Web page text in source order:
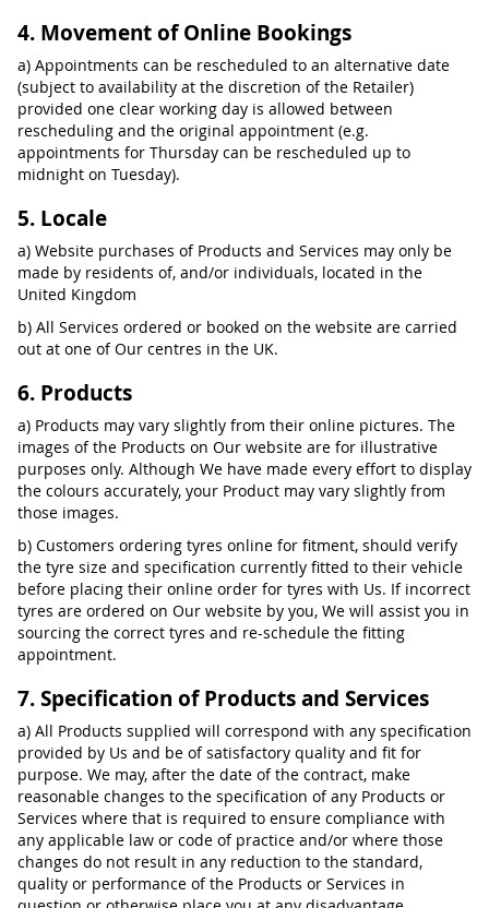
4. Movement of Online Bookings
a) Appointments can be rescheduled to an alternative date
(subject to availability at the discretion of the Retailer)
provided one clear working day is allowed between
rescheduling and the original appointment (e.g.
appointments for Thursday can be rescheduled up to
midnight on Tuesday).
5. Locale
a) Website purchases of Products and Services may only be
made by residents of, and/or individuals, located in the
United Kingdom
b) All Services ordered or booked on the website are carried
out at one of Our centres in the UK.
6. Products
a) Products may vary slightly from their online pictures. The
images of the Products on Our website are for illustrative
purposes only. Although We have made every effort to display
the colours accurately, your Product may vary slightly from
those images.
b) Customers ordering tyres online for fitment, should verify
the tyre size and specification currently fitted to their vehicle
before placing their online order for tyres with Us. If incorrect
tyres are ordered on Our website by you, We will assist you in
sourcing the correct tyres and re-schedule the fitting
appointment.
7. Specification of Products and Services
a) All Products supplied will correspond with any specification
provided by Us and be of satisfactory quality and fit for
purpose. We may, after the date of the contract, make
reasonable changes to the specification of any Products or
Services where that is required to ensure compliance with
any applicable law or code of practice and/or where those
changes do not result in any reduction to the standard,
quality or performance of the Products or Services in